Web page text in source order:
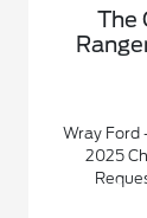
The
Wray Ford
2025